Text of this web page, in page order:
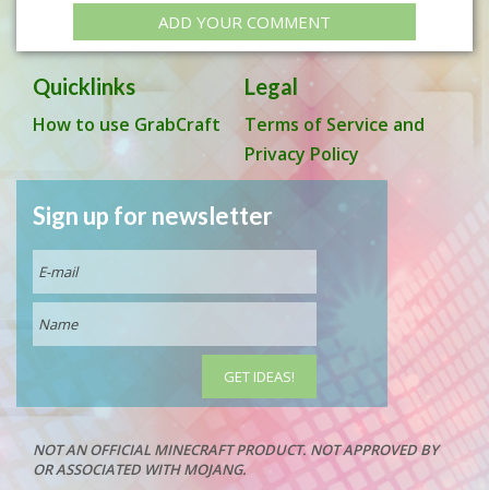
ADD YOUR COMMENT
Quicklinks
How to use GrabCraft
Legal
Terms of Service and
Privacy Policy
Sign up for newsletter
NOT AN OFFICIAL MINECRAFT PRODUCT. NOT APPROVED BY
OR ASSOCIATED WITH MOJANG.